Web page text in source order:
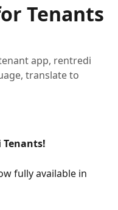
Tenants
app, rentredi
translate to
Tenants!
fully available in